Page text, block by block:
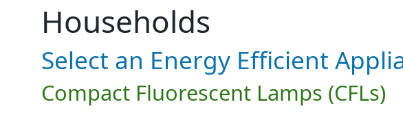
Households
Select an Energy Efficient
Compact Fluorescent Lamps (CFLs)